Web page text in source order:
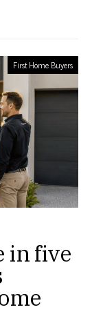
First Home Buyers
in five